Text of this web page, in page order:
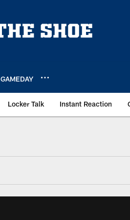
GAMEDAY
Locker Talk Instant Reaction